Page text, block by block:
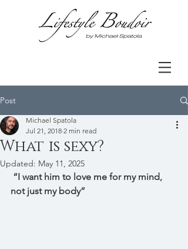
Post
What is sexy?
Michael Spatola
Jul 21, 2018 2 min read
Updated: May 11, 2025
not just my body”